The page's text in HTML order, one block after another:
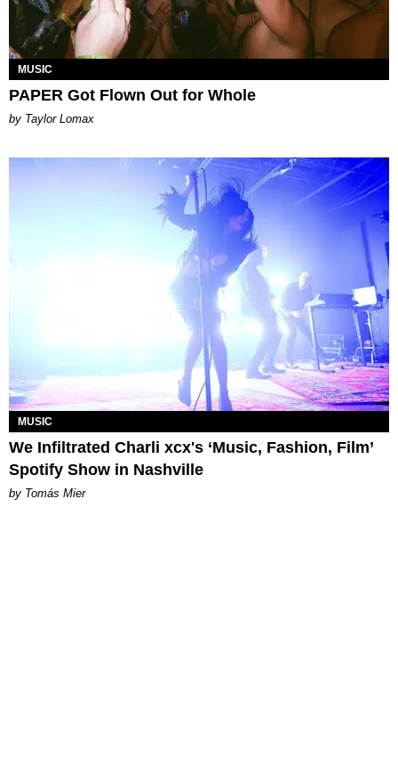
MUSIC
PAPER Got Flown Out for Whole
by Taylor Lomax
MUSIC
We Infiltrated Charli xcx's ‘Music, Fashion, Film’
Spotify Show in Nashville
by Tomás Mier